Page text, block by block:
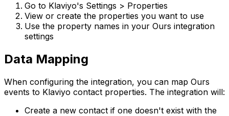
Go to Klaviyo's Settings > Properties
View or create the properties you want to use
Use the property names in your Ours integration
settings
Data Mapping
When configuring the integration, you can map Ours
events to Klaviyo contact properties. The integration will:
Create a new contact if one doesn't exist with the